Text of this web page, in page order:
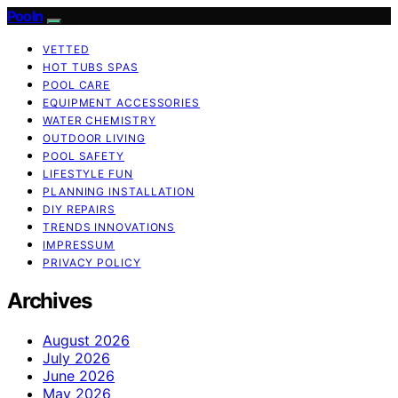
Pooln
VETTED
HOT TUBS SPAS
POOL CARE
EQUIPMENT ACCESSORIES
WATER CHEMISTRY
OUTDOOR LIVING
POOL SAFETY
LIFESTYLE FUN
PLANNING INSTALLATION
DIY REPAIRS
TRENDS INNOVATIONS
IMPRESSUM
PRIVACY POLICY
Archives
August 2026
July 2026
June 2026
May 2026